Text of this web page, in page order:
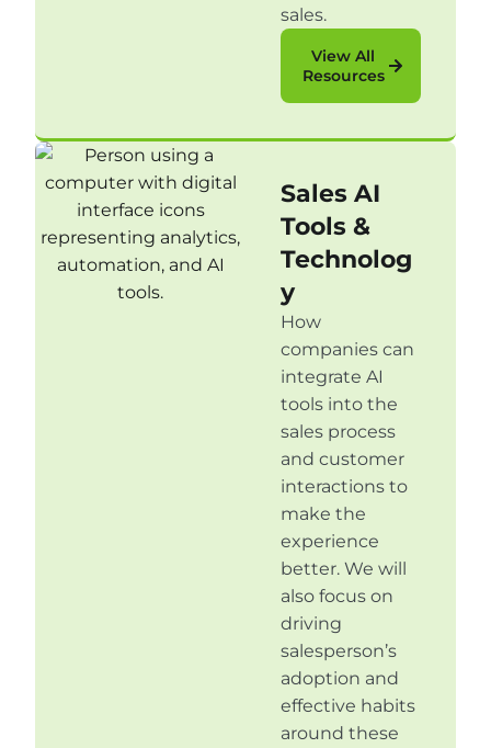
sales.
View All
Resources
Sales AI
Tools &
Technolog
y
How
companies can
integrate AI
tools into the
sales process
and customer
interactions to
make the
experience
better. We will
also focus on
driving
salesperson’s
adoption and
effective habits
around these